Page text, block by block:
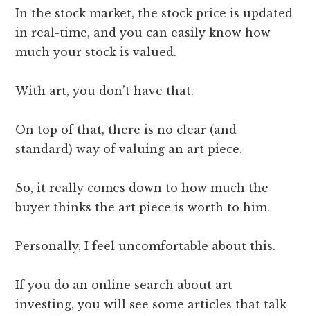
In the stock market, the stock price is updated
in real-time, and you can easily know how
much your stock is valued.
With art, you don’t have that.
On top of that, there is no clear (and
standard) way of valuing an art piece.
So, it really comes down to how much the
buyer thinks the art piece is worth to him.
Personally, I feel uncomfortable about this.
If you do an online search about art
investing, you will see some articles that talk